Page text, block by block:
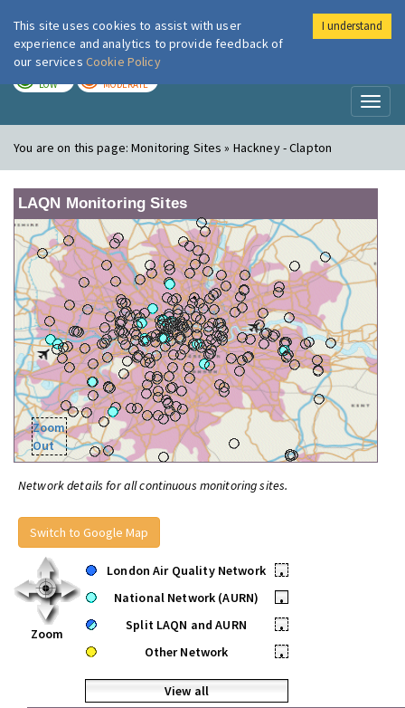
London Air
LOW MODERATE
You are on this page:Monitoring Sites » Hackney - Clapton
LAQN Monitoring Sites
Zoom
Out
Network details for all continuous monitoring sites.
Switch to Google Map
Zoom
London Air Quality Network
•
National Network (AURN)
•
Split LAQN and AURN
•
Other Network
•
View all
This site uses cookies to assist with user
experience and analytics to provide feedback of
our services Cookie Policy
I understand